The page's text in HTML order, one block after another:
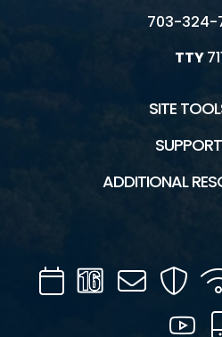
703-324-
TTY
SITE
SUPPORT
ADDITIONAL
CalendarChannel
16
Mail